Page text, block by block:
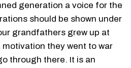
generation a voice for the
should be shown under
grandfathers grew up at
they went to war
through there. It is an